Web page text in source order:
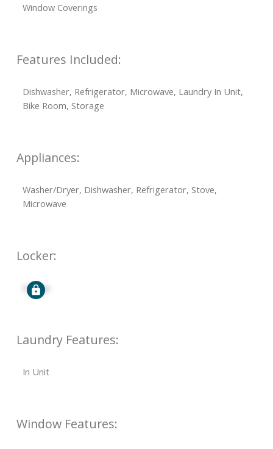
Window Coverings
Features Included:
Dishwasher, Refrigerator, Microwave, Laundry In Unit,
Bike Room, Storage
Appliances:
Washer/Dryer, Dishwasher, Refrigerator, Stove,
Microwave
Locker:
Signup
Laundry Features:
In Unit
Window Features: